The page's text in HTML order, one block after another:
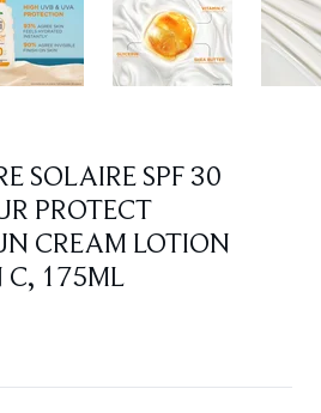
SOLAIRE SPF 30
PROTECT
CREAM LOTION
C, 175ML
of 5